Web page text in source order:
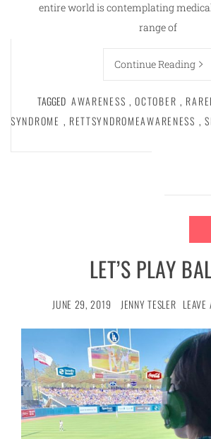
entire world is contemplating
range of
Continue Reading
TAGGED AWARENESS , OCTOBER ,
SYNDROME , RETTSYNDROMEAWARENESS ,
LET’S PLAY
JUNE 29, 2019 JENNY TESLER LEAVE